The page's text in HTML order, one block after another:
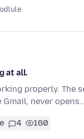
at all.
properly. The
never
4 160